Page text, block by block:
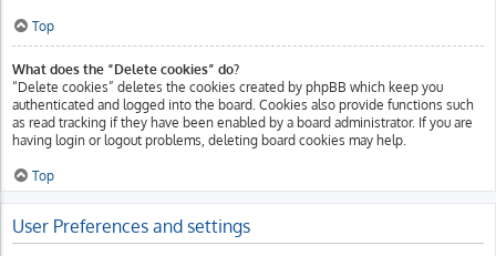
Top
What does the “Delete cookies” do?
“Delete cookies” deletes the cookies created by phpBB which keep you
authenticated and logged into the board. Cookies also provide functions such
as read tracking if they have been enabled by a board administrator. If you are
having login or logout problems, deleting board cookies may help.
Top
User Preferences and settings